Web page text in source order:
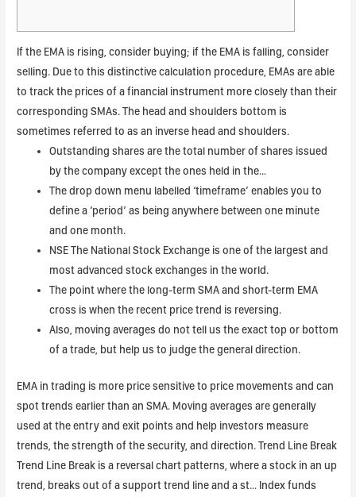
If the EMA is rising, consider buying; if the EMA is falling, consider
selling. Due to this distinctive calculation procedure, EMAs are able
to track the prices of a financial instrument more closely than their
corresponding SMAs. The head and shoulders bottom is
sometimes referred to as an inverse head and shoulders.
Outstanding shares are the total number of shares issued
by the company except the ones held in the…
The drop down menu labelled ‘timeframe’ enables you to
define a ‘period’ as being anywhere between one minute
and one month.
NSE The National Stock Exchange is one of the largest and
most advanced stock exchanges in the world.
The point where the long-term SMA and short-term EMA
cross is when the recent price trend is reversing.
Also, moving averages do not tell us the exact top or bottom
of a trade, but help us to judge the general direction.
EMA in trading is more price sensitive to price movements and can
spot trends earlier than an SMA. Moving averages are generally
used at the entry and exit points and help investors measure
trends, the strength of the security, and direction. Trend Line Break
Trend Line Break is a reversal chart patterns, where a stock in an up
trend, breaks out of a support trend line and a st… Index funds